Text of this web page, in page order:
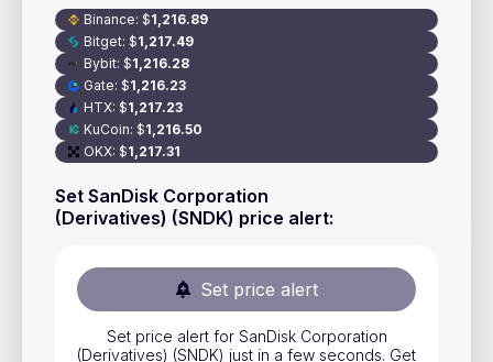
Binance: $1,216.89
Bitget: $1,217.49
Bybit: $1,216.28
Gate: $1,216.23
HTX: $1,217.23
KuCoin: $1,216.50
OKX: $1,217.31
Set SanDisk Corporation
(Derivatives) (SNDK) price alert:
Set price alert
Set price alert for SanDisk Corporation
(Derivatives) (SNDK) just in a few seconds. Get
Blog
Pricing